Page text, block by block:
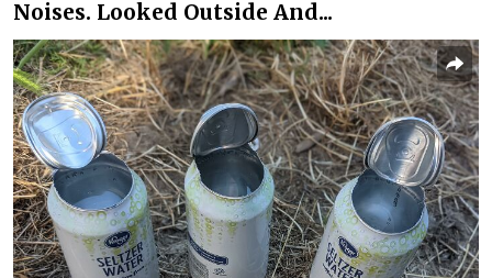
Noises. Looked Outside And...